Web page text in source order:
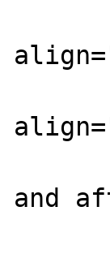
and